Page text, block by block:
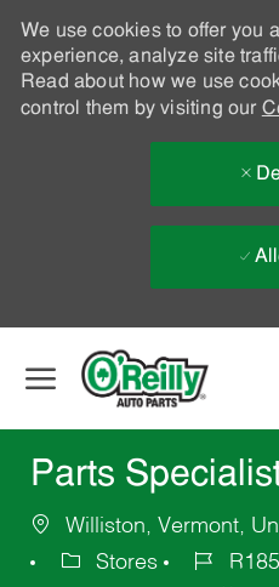
We use cookies to offer you
experience, analyze site
Read about how we use
control them by visiting our
Parts
Williston, Vermont,
Stores